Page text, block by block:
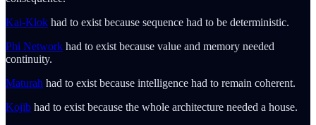
Kai-Klok had to exist because sequence had to be deterministic.
Phi Network had to exist because value and memory needed
continuity.
Maturah had to exist because intelligence had to remain coherent.
Kojib had to exist because the whole architecture needed a house.